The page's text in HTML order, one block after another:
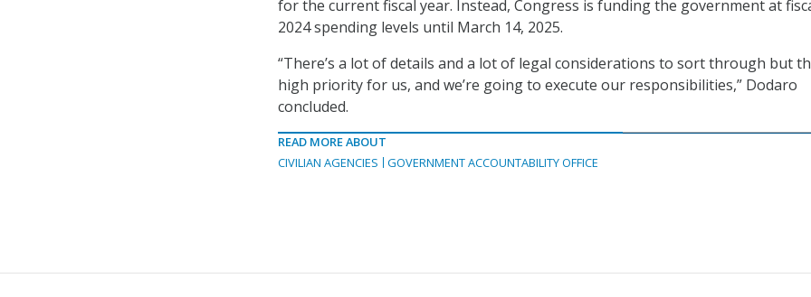
for the current fiscal year. Instead, Congress is funding the government at
2024 spending levels until March 14, 2025.
“There’s a lot of details and a lot of legal considerations to sort through but
high priority for us, and we’re going to execute our responsibilities,” Dodaro
concluded.
READ MORE ABOUT
CIVILIAN AGENCIES
GOVERNMENT ACCOUNTABILITY OFFICE